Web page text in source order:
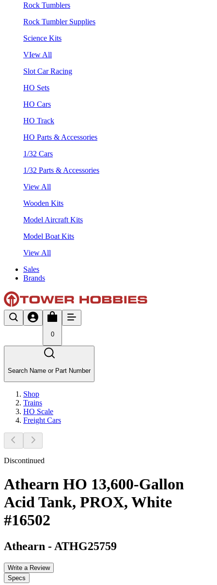
Rock Tumblers
Rock Tumbler Supplies
Science Kits
VIew All
Slot Car Racing
HO Sets
HO Cars
HO Track
HO Parts & Accessories
1/32 Cars
1/32 Parts & Accessories
View All
Wooden Kits
Model Aircraft Kits
Model Boat Kits
View All
Sales
Brands
0
Search Name or Part Number
Shop
Trains
HO Scale
Freight Cars
Discontinued
Athearn HO 13,600-Gallon
Acid Tank, PROX, White
#16502
Athearn - ATHG25759
Write a Review
Specs